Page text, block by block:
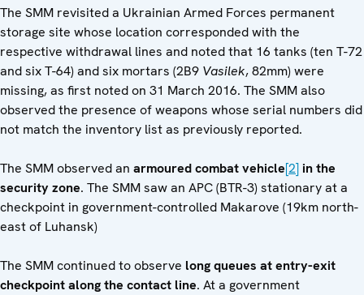
The SMM revisited a Ukrainian Armed Forces permanent
storage site whose location corresponded with the
respective withdrawal lines and noted that 16 tanks (ten T-72
and six T-64) and six mortars (2B9 Vasilek, 82mm) were
missing, as first noted on 31 March 2016. The SMM also
observed the presence of weapons whose serial numbers did
not match the inventory list as previously reported.
The SMM observed an armoured combat vehicle[2] in the
security zone. The SMM saw an APC (BTR-3) stationary at a
checkpoint in government-controlled Makarove (19km north-
east of Luhansk)
The SMM continued to observe long queues at entry-exit
checkpoint along the contact line. At a government